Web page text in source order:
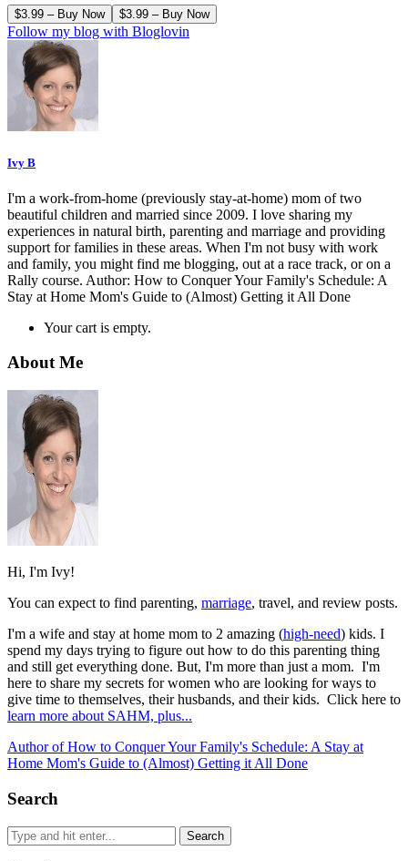
$3.99 – Buy Now
Follow my blog with Bloglovin
Ivy B
I'm a work-from-home (previously stay-at-home) mom of two
beautiful children and married since 2009. I love sharing my
experiences in natural birth, parenting and marriage and providing
support for families in these areas. When I'm not busy with work
and family, you might find me blogging, out at a race track, or on a
Rally course. Author: How to Conquer Your Family's Schedule: A
Stay at Home Mom's Guide to (Almost) Getting it All Done
Your cart is empty.
About Me
Hi, I'm Ivy!
You can expect to find parenting, marriage, travel, and review posts.
I'm a wife and stay at home mom to 2 amazing (high-need) kids. I
spend my days trying to figure out how to do this parenting thing
and still get everything done. But, I'm more than just a mom. I'm
here to share my secrets for women who are looking for ways to
give time to themselves, their husbands, and their kids. Click here to
learn more about SAHM, plus...
Author of How to Conquer Your Family's Schedule: A Stay at
Home Mom's Guide to (Almost) Getting it All Done
Search